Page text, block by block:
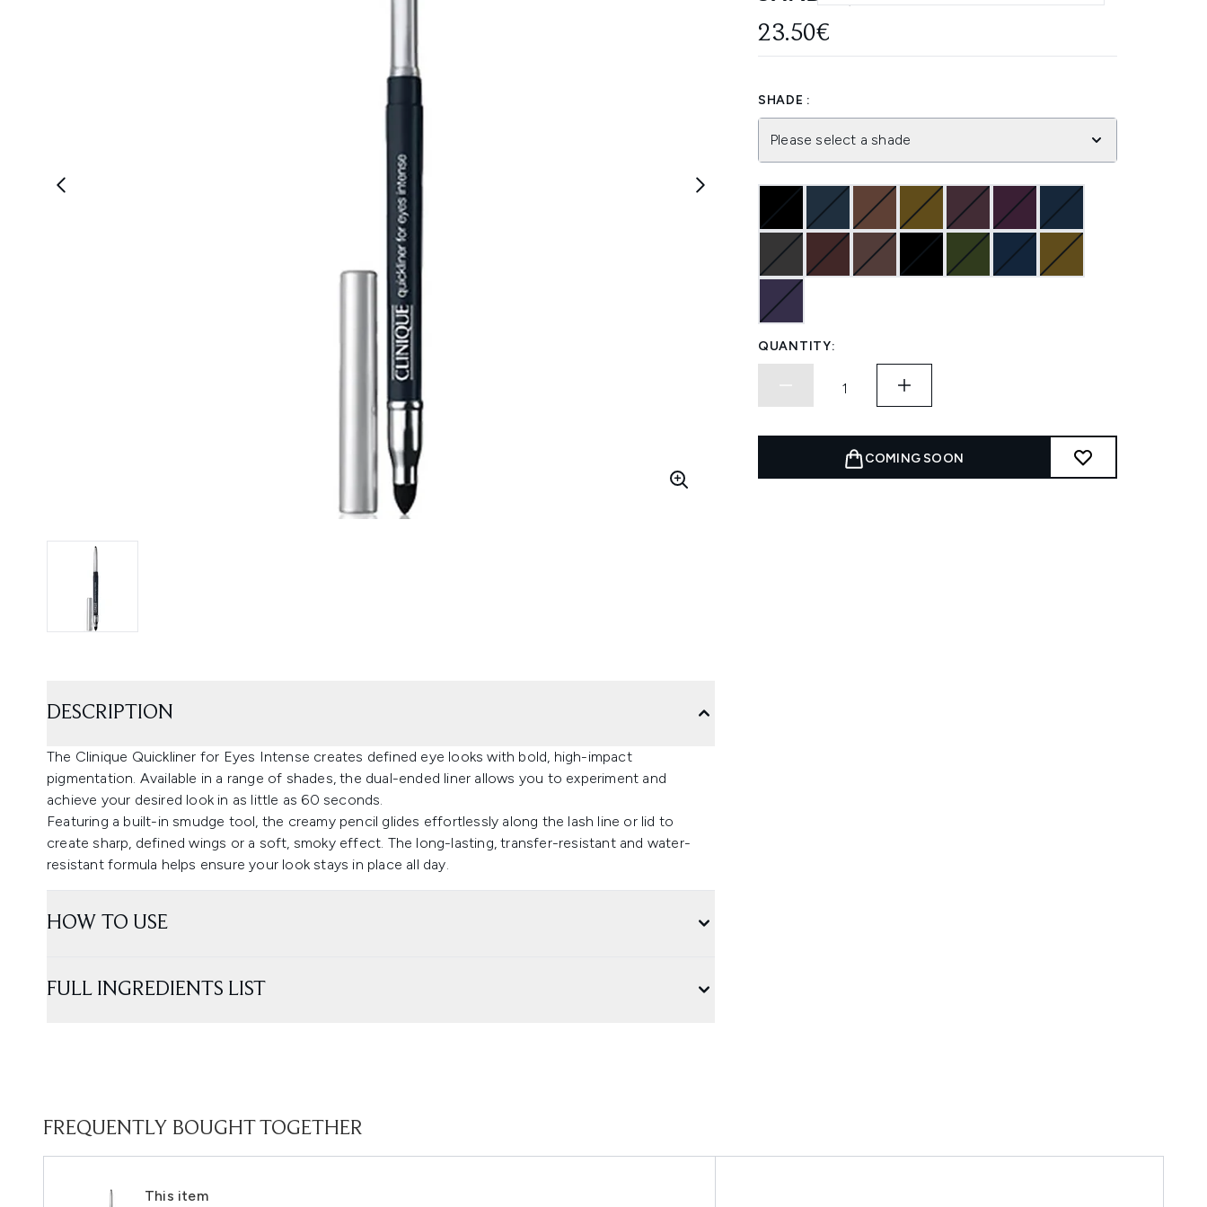
23.50€
SHADE :
Please select a shade
QUANTITY:
COMING SOON
DESCRIPTION
The Clinique Quickliner for Eyes Intense creates defined eye looks with bold, high-impact
pigmentation. Available in a range of shades, the dual-ended liner allows you to experiment and
achieve your desired look in as little as 60 seconds.
Featuring a built-in smudge tool, the creamy pencil glides effortlessly along the lash line or lid to
create sharp, defined wings or a soft, smoky effect. The long-lasting, transfer-resistant and water-
resistant formula helps ensure your look stays in place all day.
HOW TO USE
FULL INGREDIENTS LIST
FREQUENTLY BOUGHT TOGETHER
This item